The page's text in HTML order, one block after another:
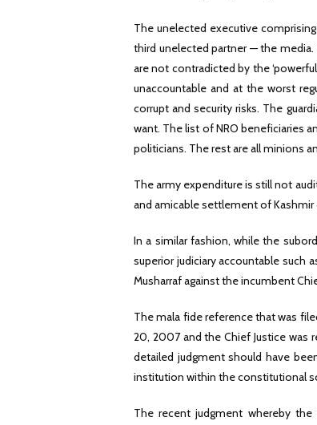
The unelected executive
third unelected partner — the media.
are not contradicted by the
unaccountable and at the worst
corrupt and security risks. The
want. The list of NRO beneficiaries
politicians. The rest are all minions
The army expenditure is still not
and amicable settlement of
In a similar fashion, while the
superior judiciary accountable such
Musharraf against the incumbent
The mala fide reference that was
20, 2007 and the Chief Justice was
detailed judgment should have
institution within the constitutional
The recent judgment whereby